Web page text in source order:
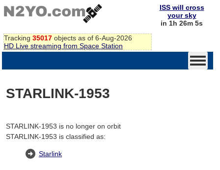
Tracking 35017 objects as of 6-Aug-2026
HD Live streaming from Space Station
ISS will cross
your sky
in 1h 26m 5s
STARLINK-1953
STARLINK-1953 is no longer on orbit
STARLINK-1953 is classified as:
Starlink